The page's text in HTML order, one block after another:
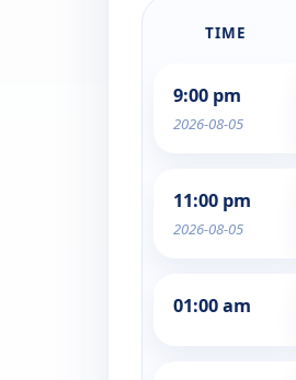
TIME
9:00 pm
2026-08-05
11:00 pm
2026-08-05
01:00 am